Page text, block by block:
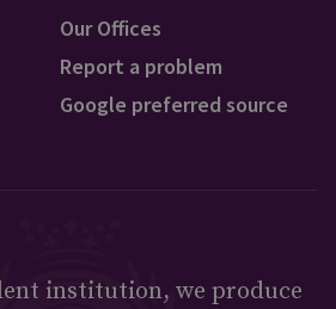
Our Offices
Report a problem
Google preferred source
institution, we produce